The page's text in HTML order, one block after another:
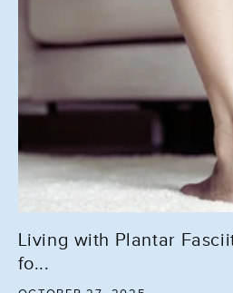
Living with Plantar
fo...